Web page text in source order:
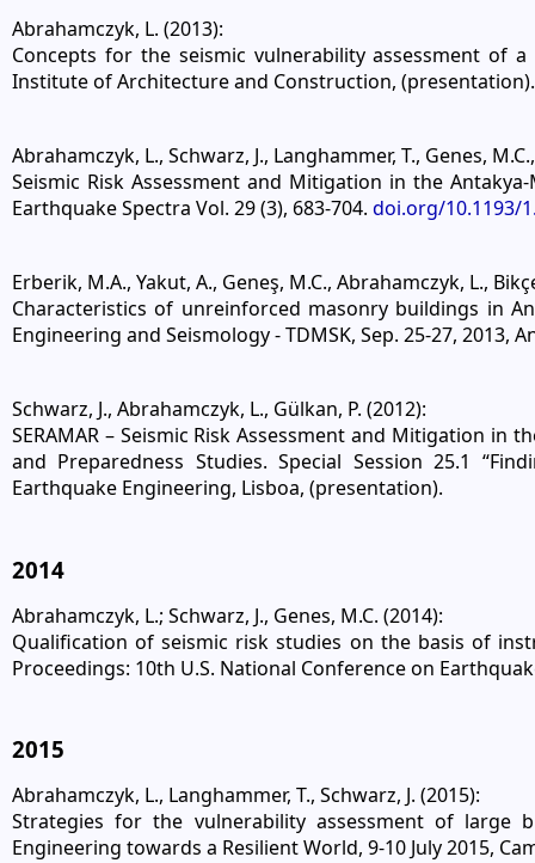
Abrahamczyk, L. (2013):
Concepts for the seismic vulnerability assessment of
Institute of Architecture and Construction, (presentation).
Abrahamczyk, L., Schwarz, J., Langhammer, T., Genes,
Seismic Risk Assessment and Mitigation in the
Earthquake Spectra Vol. 29 (3), 683-704. doi.org/10.1193/
Erberik, M.A., Yakut, A., Geneş, M.C., Abrahamczyk, L.,
Characteristics of unreinforced masonry buildings in
Engineering and Seismology - TDMSK, Sep. 25-27, 2013,
Schwarz, J., Abrahamczyk, L., Gülkan, P. (2012):
SERAMAR – Seismic Risk Assessment and Mitigation
and Preparedness Studies. Special Session 25.1
Earthquake Engineering, Lisboa, (presentation).
2014
Abrahamczyk, L.; Schwarz, J., Genes, M.C. (2014):
Qualification of seismic risk studies on the basis of
Proceedings: 10th U.S. National Conference on
2015
Abrahamczyk, L., Langhammer, T., Schwarz, J. (2015):
Strategies for the vulnerability assessment of large
Engineering towards a Resilient World, 9-10 July 2015,